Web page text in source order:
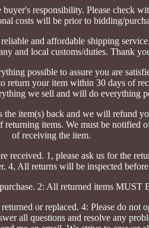
responsibility. Please check
costs will be prior to bidding/
and affordable shipping
and local customs/duties. Thank
possible to assure you are
return your item within 30 days of
we sell and will do everything
item(s) back and we will refund
returning items. We must be
of receiving the item.
received. 1, please ask us for the
4, All returns will be inspected
2: All returned items MUST
or replaced. 4: Please do not
all questions and resolve any